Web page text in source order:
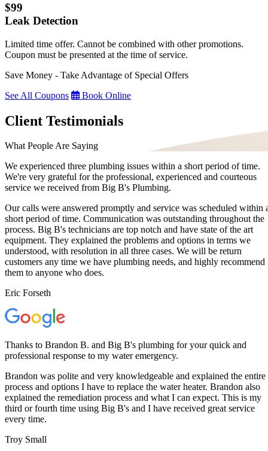
$99
Leak Detection
Limited time offer. Cannot be combined with other promotions.
Coupon must be presented at the time of service.
Save Money - Take Advantage of Special Offers
See All Coupons
Book Online
Client Testimonials
What People Are Saying
We experienced three plumbing issues within a short period of time.
We're very grateful for the professional, experienced and courteous
service we received from Big B's Plumbing.
Our calls were answered promptly and service was scheduled within
short period of time. Communication was outstanding throughout the
process. Big B's technicians are top notch and have state of the art
equipment. They explained the problems and options in terms we
understood, with resolution in all three cases. We will be return
customers any time we have plumbing needs, and highly recommend
them to anyone who does.
Eric Forseth
Thanks to Brandon B. and Big B's plumbing for your quick and
professional response to my water emergency.
Brandon was polite and very knowledgeable and explained the entire
process and options I have to replace the water heater. Brandon also
explained the remediation process and what I can expect. This is my
third or fourth time using Big B's and I have received great service
every time.
Troy Small